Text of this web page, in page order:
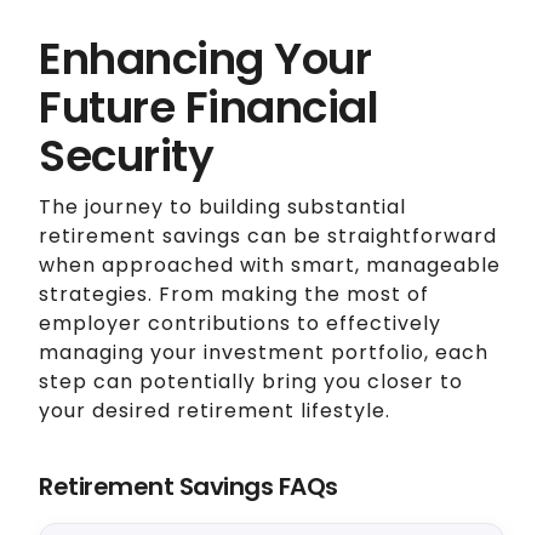
Enhancing Your
Future Financial
Security
The journey to building substantial
retirement savings can be straightforward
when approached with smart, manageable
strategies. From making the most of
employer contributions to effectively
managing your investment portfolio, each
step can potentially bring you closer to
your desired retirement lifestyle.
Retirement Savings FAQs